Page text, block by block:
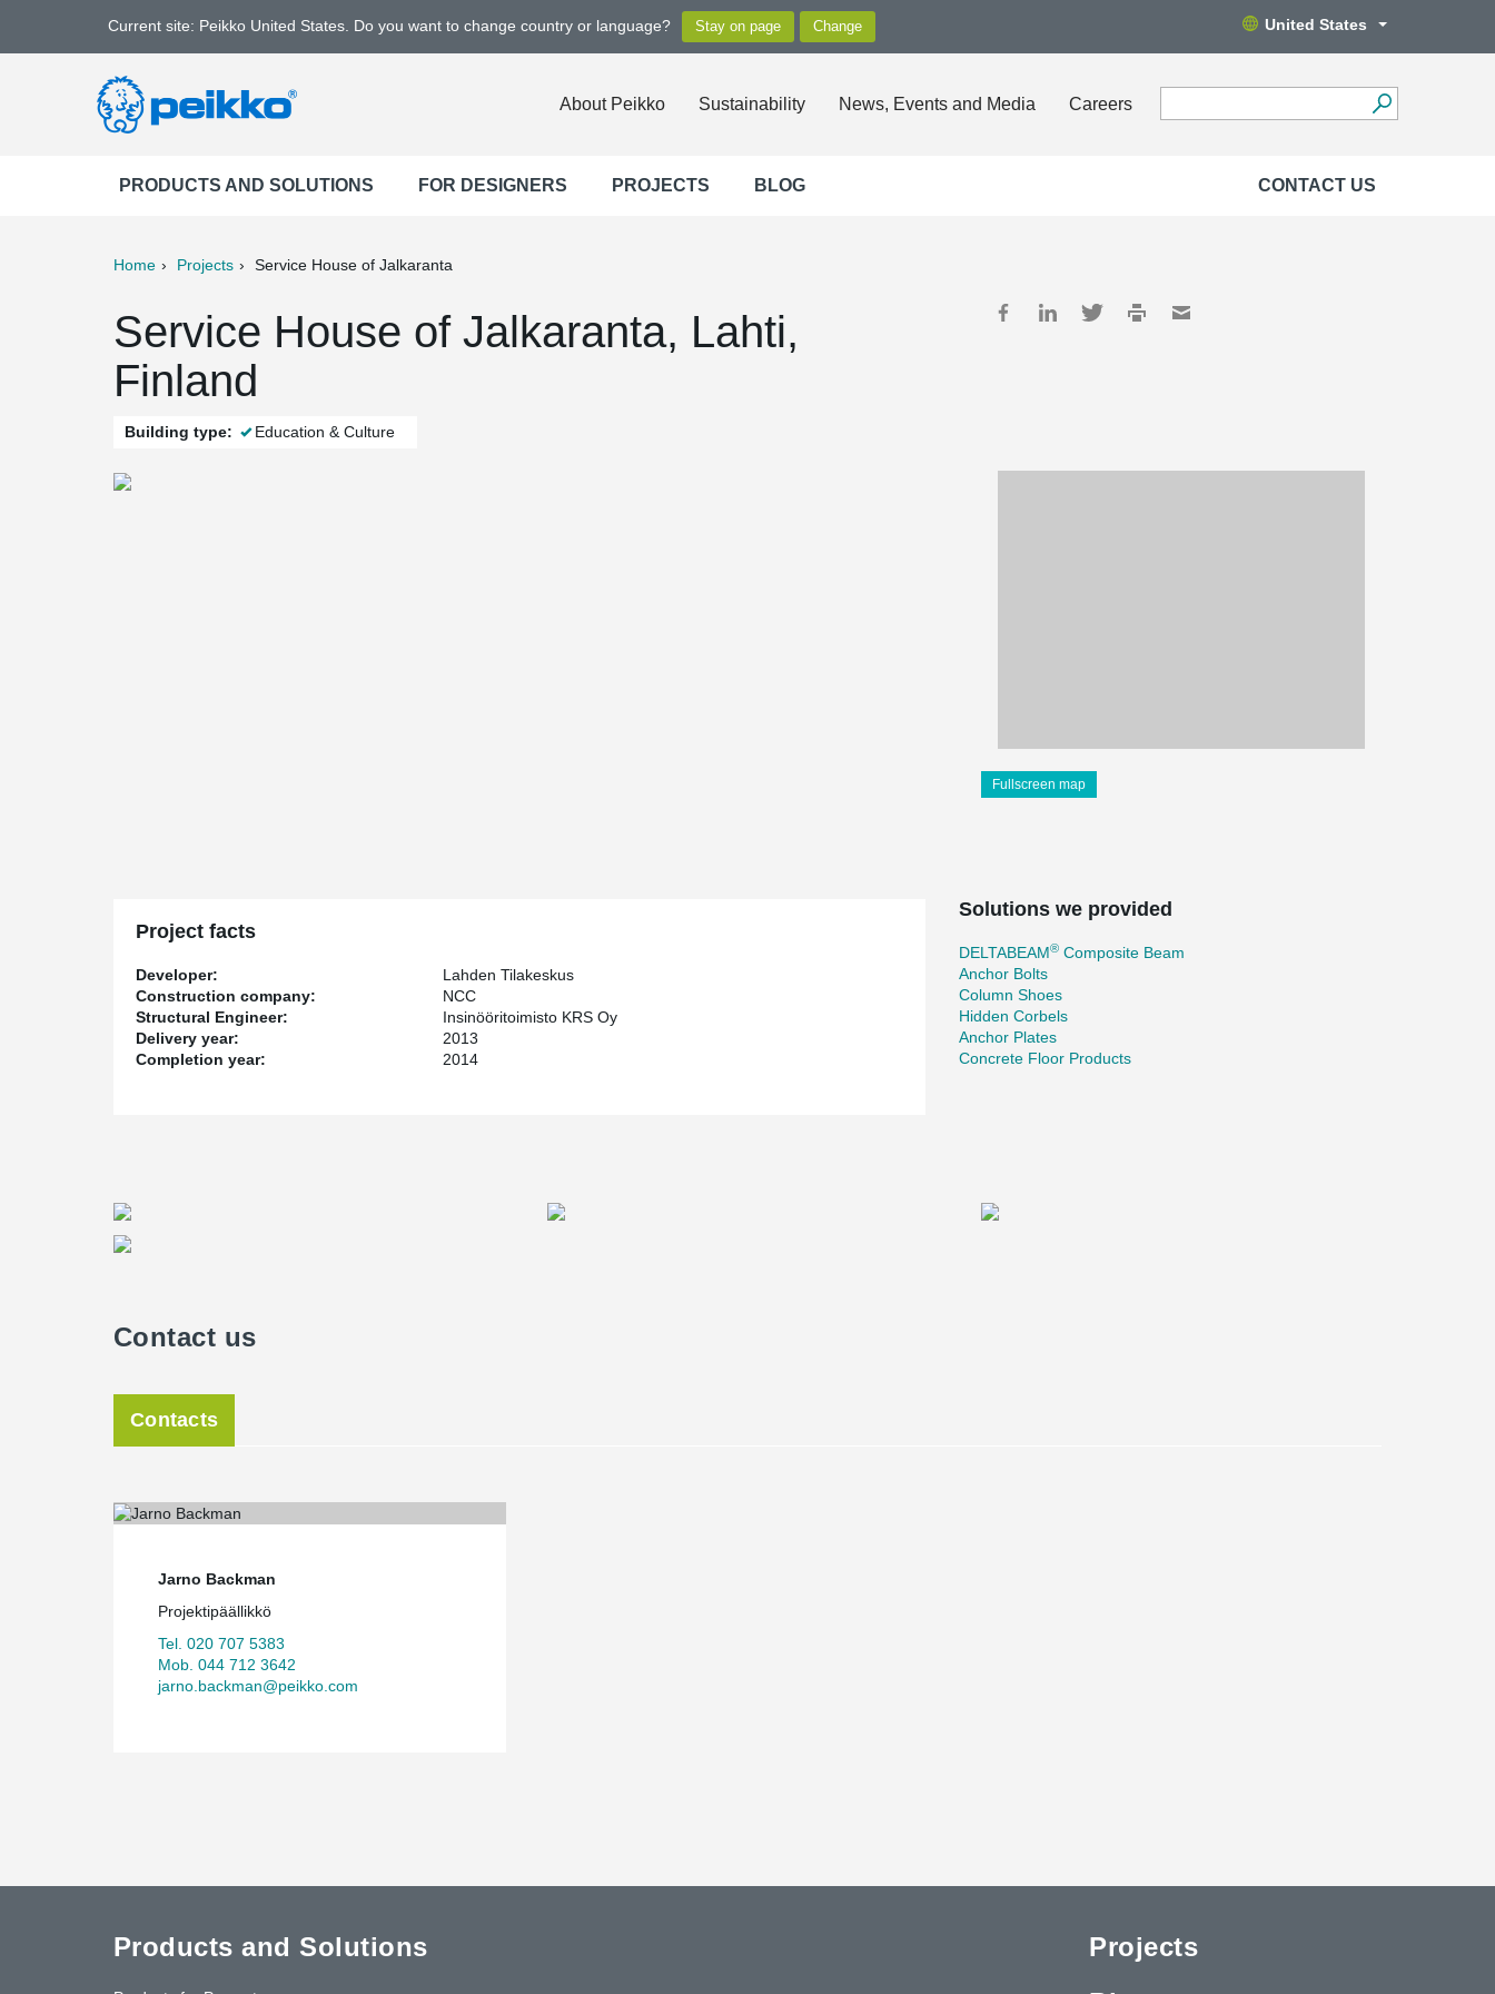
Current site: Peikko United States. Do you want to change country or language? United States
About Peikko Sustainability News, Events and Media Careers
PRODUCTS AND SOLUTIONS FOR DESIGNERS PROJECTS BLOG CONTACT US
Home Projects Service House of Jalkaranta
Service House of Jalkaranta, Lahti,
Finland
Building type: Education & Culture
Fullscreen map
Project facts
Developer:
Lahden Tilakeskus
Construction company:
NCC
Structural Engineer:
Insinööritoimisto KRS Oy
Delivery year:
2013
Completion year:
2014
Solutions we provided
DELTABEAM® Composite Beam
Anchor Bolts
Column Shoes
Hidden Corbels
Anchor Plates
Concrete Floor Products
Contact us
Contacts
Jarno Backman
Projektipäällikkö
Tel. 020 707 5383
Mob. 044 712 3642
jarno.backman@peikko.com
Products and Solutions
Projects